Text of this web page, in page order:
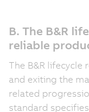
B. The B&R
reliable
The B&R
and exiting the
related
standard